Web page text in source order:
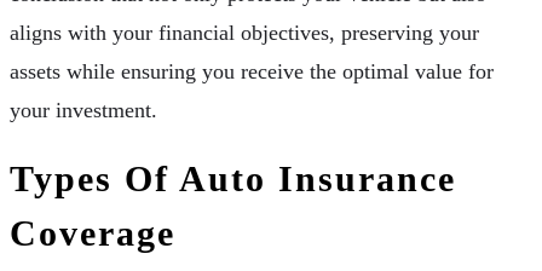
aligns with your financial objectives, preserving your
assets while ensuring you receive the optimal value for
your investment.
Types Of Auto Insurance
Coverage